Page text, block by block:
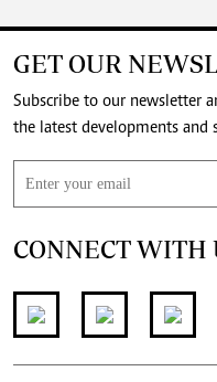
GET OUR
Subscribe to our newsletter
CONNECT WITH